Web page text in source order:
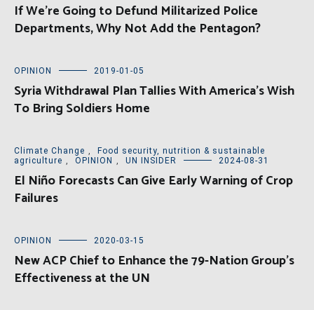
If We’re Going to Defund Militarized Police
Departments, Why Not Add the Pentagon?
OPINION 2019-01-05
Syria Withdrawal Plan Tallies With America’s Wish
To Bring Soldiers Home
Climate Change ,
Food security, nutrition & sustainable
agriculture , OPINION , UN INSIDER 2024-08-31
El Niño Forecasts Can Give Early Warning of Crop
Failures
OPINION 2020-03-15
New ACP Chief to Enhance the 79-Nation Group’s
Effectiveness at the UN